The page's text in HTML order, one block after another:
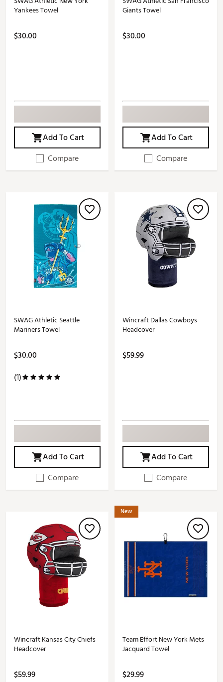
Yankees Towel
$30.00
Add To Cart
Compare
Giants Towel
$30.00
Add To Cart
Compare
SWAG Athletic Seattle
Mariners Towel
$30.00
(1)
Add To Cart
Compare
Wincraft Dallas Cowboys
Headcover
$59.99
Add To Cart
Compare
Wincraft Kansas City Chiefs
Headcover
$59.99
New
Team Effort New York Mets
Jacquard Towel
$29.99